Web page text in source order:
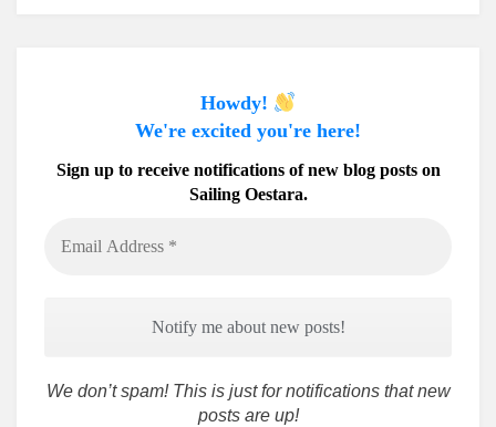
Howdy!
We're excited you're here!
Sign up to receive notifications of new blog posts on
Sailing Oestara.
Address
We don’t spam! This is just for notifications that new
posts are up!